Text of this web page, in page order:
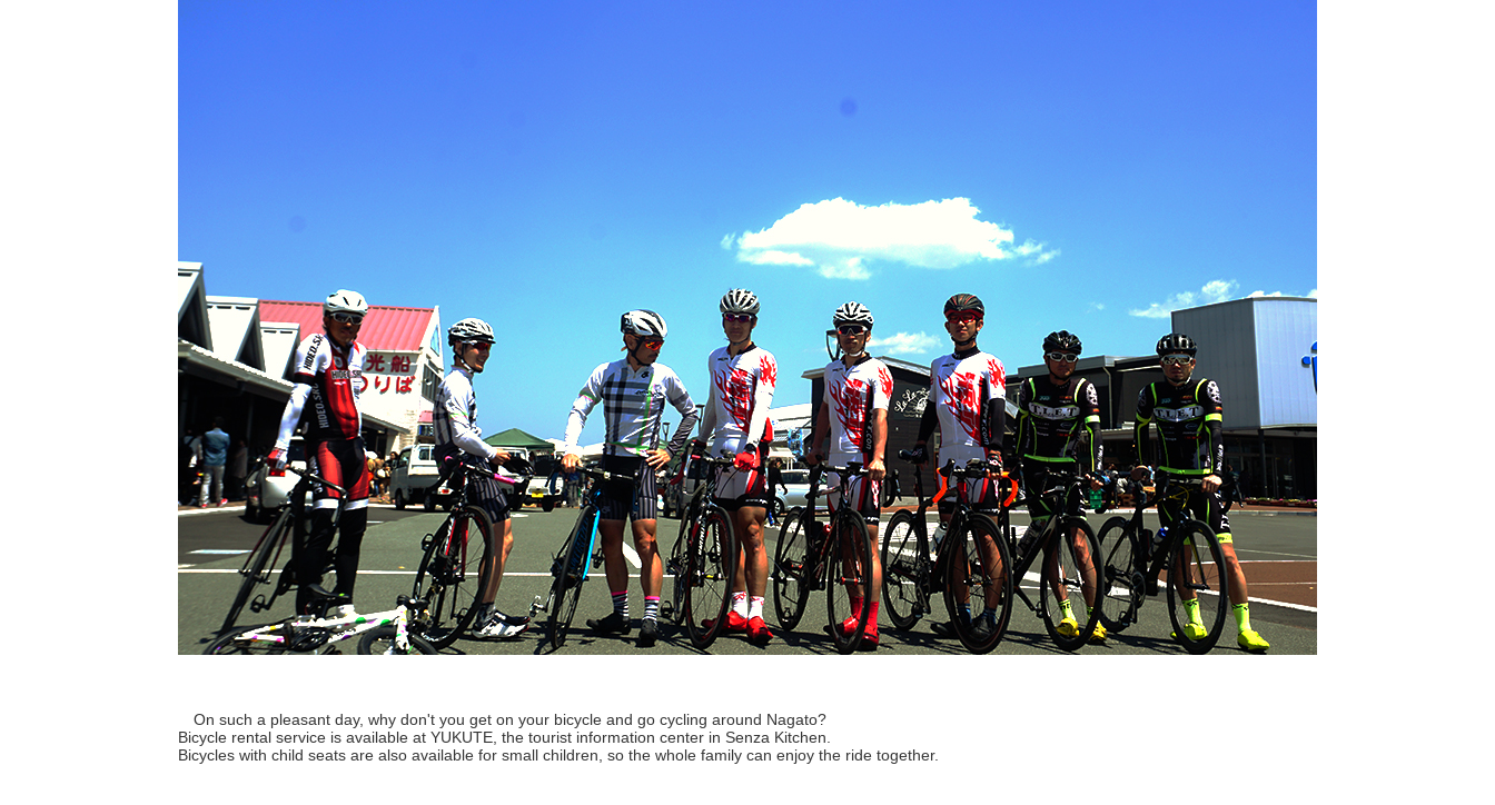
On such a pleasant day, why don't you get on your bicycle and go cycling around Nagato?
Bicycle rental service is available at YUKUTE, the tourist information center in Senza Kitchen.
Bicycles with child seats are also available for small children, so the whole family can enjoy the ride together.